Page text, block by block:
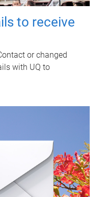
to receive
or changed
with UQ to